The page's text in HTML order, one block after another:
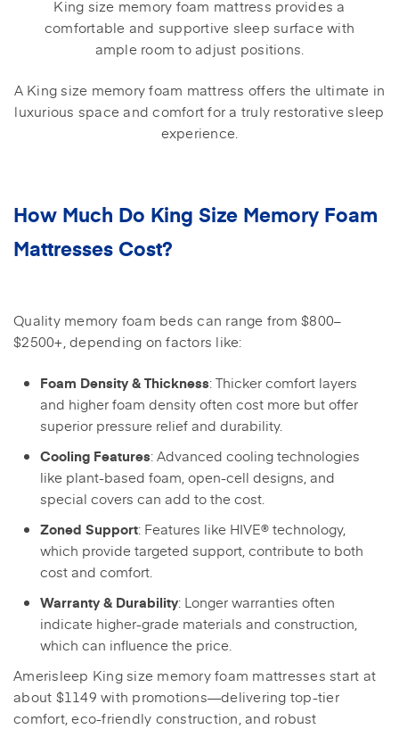
King size memory foam mattress provides a
comfortable and supportive sleep surface with
ample room to adjust positions.
A King size memory foam mattress offers the ultimate in
luxurious space and comfort for a truly restorative sleep
experience.
How Much Do King Size Memory Foam
Mattresses Cost?
Quality memory foam beds can range from $800–
$2500+, depending on factors like:
Foam Density & Thickness: Thicker comfort layers
and higher foam density often cost more but offer
superior pressure relief and durability.
Cooling Features: Advanced cooling technologies
like plant-based foam, open-cell designs, and
special covers can add to the cost.
Zoned Support: Features like HIVE® technology,
which provide targeted support, contribute to both
cost and comfort.
Warranty & Durability: Longer warranties often
indicate higher-grade materials and construction,
which can influence the price.
Amerisleep King size memory foam mattresses start at
about $1149 with promotions—delivering top-tier
comfort, eco-friendly construction, and robust